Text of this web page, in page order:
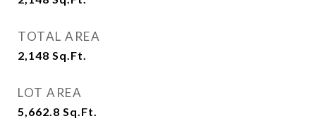
TOTAL AREA
2,148 Sq.Ft.
LOT AREA
5,662.8 Sq.Ft.